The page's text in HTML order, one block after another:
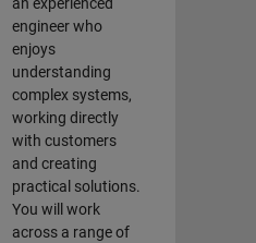
an experienced
engineer who
enjoys
understanding
complex systems,
working directly
with customers
and creating
practical solutions.
You will work
across a range of